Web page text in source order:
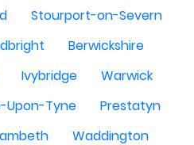
Stourport-on-Severn
Berwickshire
Ivybridge
Warwick
Upon-Tyne
Prestatyn
Waddington